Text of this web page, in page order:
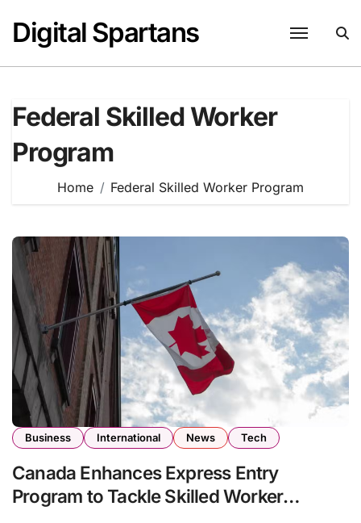
content
Digital Spartans
Federal Skilled Worker
Program
Home Federal Skilled Worker Program
Business International News Tech
Canada Enhances Express Entry
Program to Tackle Skilled Worker